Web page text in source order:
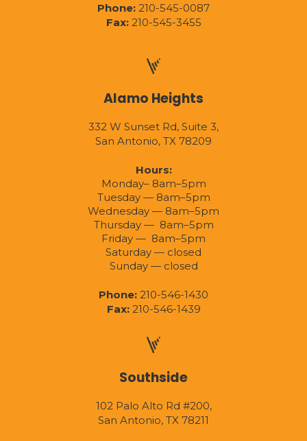
Phone: 210-545-0087
Fax:210-545-3455
Alamo Heights
332 W Sunset Rd, Suite 3,
San Antonio, TX 78209
Hours:
Monday– 8am–5pm
Tuesday — 8am–5pm
Wednesday — 8am–5pm
Thursday — 8am–5pm
Friday — 8am–5pm
Saturday — closed
Sunday — closed
Phone: 210-546-1430
Fax:210-546-1439
Southside
102 Palo Alto Rd #200,
San Antonio, TX 78211